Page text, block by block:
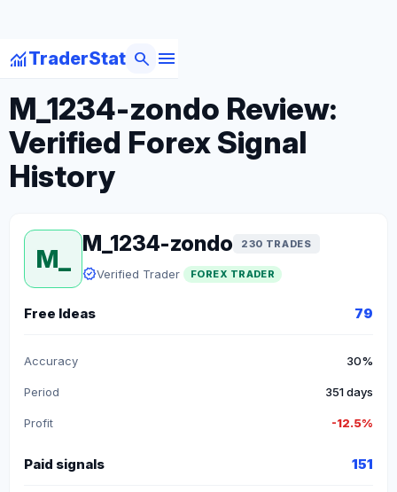
monitoringTraderStat menu
search
arrow_backBack to Forex Traders
M_1234-zondo Review:
Verified Forex Signal
History
M_
M_1234-zondo 230 TRADES
verifiedVerified Trader FOREX TRADER
Free Ideas 79
Accuracy 30%
Period 351 days
Profit -12.5%
Paid signals 151